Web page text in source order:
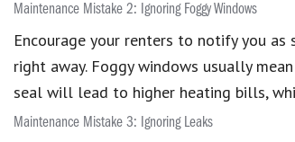
Maintenance Mistake 2: Ignoring Foggy Windows
Encourage your renters to notify you
right away. Foggy windows usually
seal will lead to higher heating bills,
Maintenance Mistake 3: Ignoring Leaks